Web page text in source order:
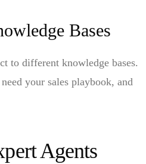
Bases
to different knowledge bases.
your sales playbook, and
Agents